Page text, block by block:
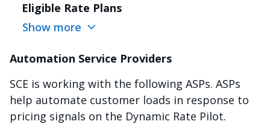
Eligible Rate Plans
Show more
Automation Service Providers
SCE is working with the following ASPs. ASPs
help automate customer loads in response to
pricing signals on the Dynamic Rate Pilot.